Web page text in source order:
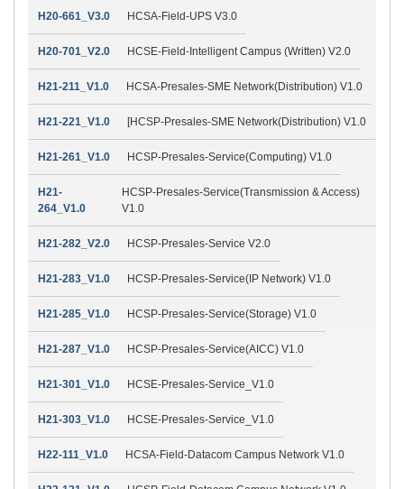
H20-661_V3.0 HCSA-Field-UPS V3.0
H20-701_V2.0 HCSE-Field-Intelligent Campus (Written) V2.0
H21-211_V1.0 HCSA-Presales-SME Network(Distribution) V1.0
H21-221_V1.0 [HCSP-Presales-SME Network(Distribution) V1.0
H21-261_V1.0 HCSP-Presales-Service(Computing) V1.0
H21-
264_V1.0
HCSP-Presales-Service(Transmission & Access)
V1.0
H21-282_V2.0 HCSP-Presales-Service V2.0
H21-283_V1.0 HCSP-Presales-Service(IP Network) V1.0
H21-285_V1.0 HCSP-Presales-Service(Storage) V1.0
H21-287_V1.0 HCSP-Presales-Service(AICC) V1.0
H21-301_V1.0 HCSE-Presales-Service_V1.0
H21-303_V1.0 HCSE-Presales-Service_V1.0
H22-111_V1.0 HCSA-Field-Datacom Campus Network V1.0